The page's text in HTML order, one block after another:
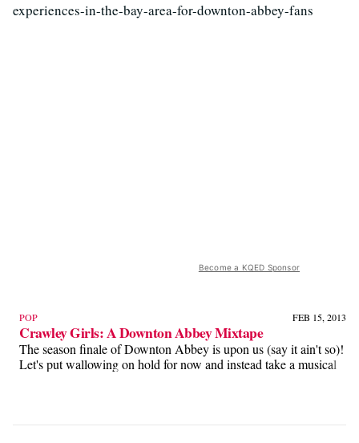
experiences-in-the-bay-area-for-downton-abbey-fans
Become a KQED Sponsor
POP FEB 15, 2013
Crawley Girls: A Downton Abbey Mixtape
The season finale of Downton Abbey is upon us (say it ain't so)!
Let's put wallowing on hold for now and instead take a musical